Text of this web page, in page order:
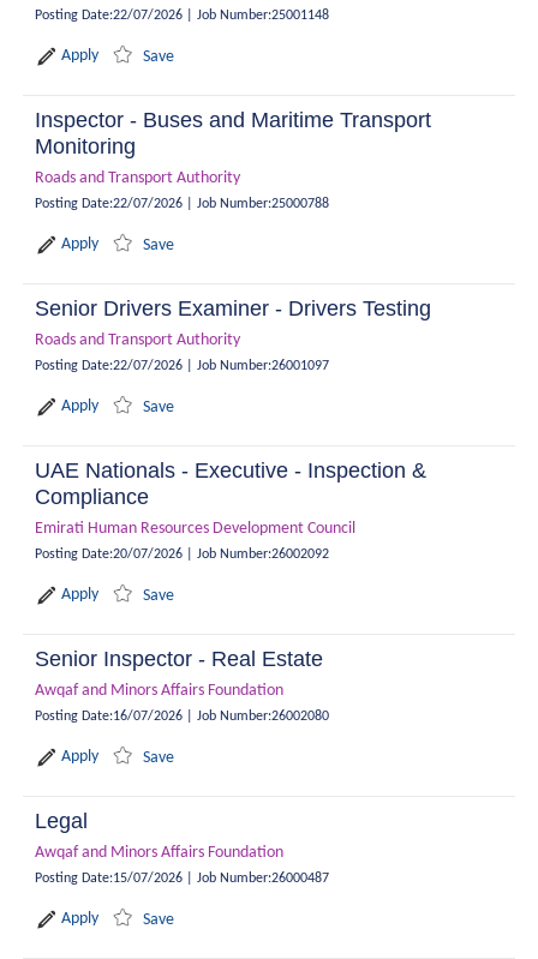
Posting Date:22/07/2026 Job Number:25001148
Apply Save
Inspector - Buses and Maritime Transport
Monitoring
Roads and Transport Authority
Posting Date:22/07/2026 Job Number:25000788
Apply Save
Senior Drivers Examiner - Drivers Testing
Roads and Transport Authority
Posting Date:22/07/2026 Job Number:26001097
Apply Save
UAE Nationals - Executive - Inspection &
Compliance
Emirati Human Resources Development Council
Posting Date:20/07/2026 Job Number:26002092
Apply Save
Senior Inspector - Real Estate
Awqaf and Minors Affairs Foundation
Posting Date:16/07/2026 Job Number:26002080
Apply Save
Legal
Awqaf and Minors Affairs Foundation
Posting Date:15/07/2026 Job Number:26000487
Apply Save